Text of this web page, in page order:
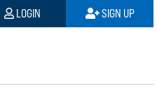
LOGIN SIGN UP